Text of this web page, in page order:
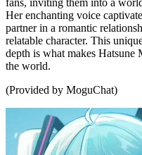
fans, inviting them into a
Her enchanting voice
partner in a romantic
relatable character. This
depth is what makes Hatsune
the world.
(Provided by MoguChat)